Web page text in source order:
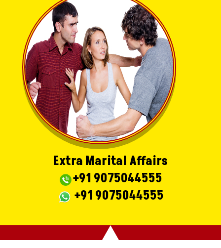
Extra Marital Affairs
+91 9075044555
+91 9075044555